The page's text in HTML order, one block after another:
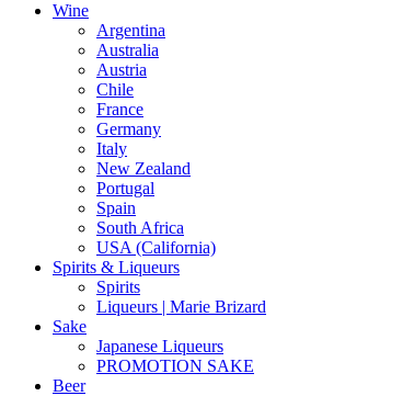
Wine
Argentina
Australia
Austria
Chile
France
Germany
Italy
New Zealand
Portugal
Spain
South Africa
USA (California)
Spirits & Liqueurs
Spirits
Liqueurs | Marie Brizard
Sake
Japanese Liqueurs
PROMOTION SAKE
Beer